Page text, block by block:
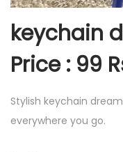
keychain
Price : 99
Stylish keychain
everywhere you go.